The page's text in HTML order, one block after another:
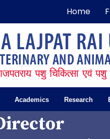
Home
Academics Research